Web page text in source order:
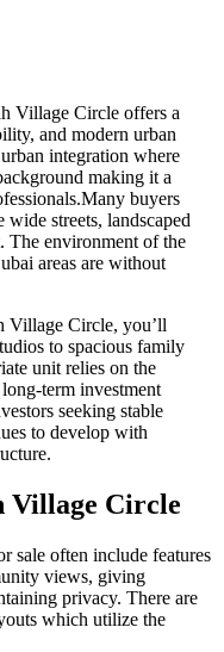
Village Circle offers a
and modern urban
integration where
making it a
buyers
streets, landscaped
The environment of the
areas are without
Village Circle, you’ll
to spacious family
unit relies on the
term investment
seeking stable
to develop with
Village Circle
sale often include features
views, giving
privacy. There are
which utilize the